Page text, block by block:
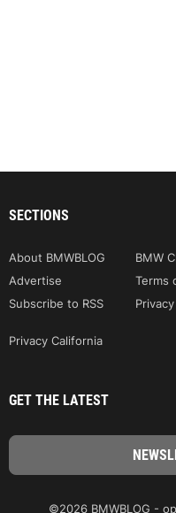
SECTIONS
About BMWBLOG BMW
Advertise
Terms
Subscribe to RSS
Privacy California
GET THE LATEST
©2026 BMWBLOG -